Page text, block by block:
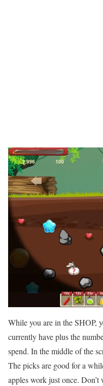
While you are in the SHOP,
currently have plus the
spend. In the middle of the
The picks are good for a
apples work just once.